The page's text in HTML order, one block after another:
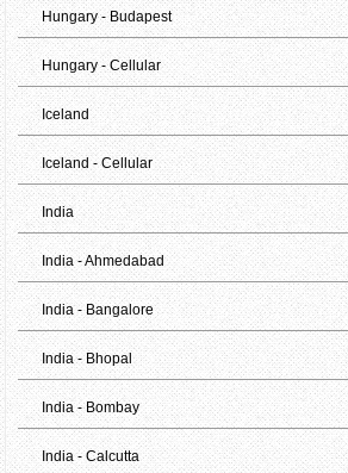
Hungary - Budapest
Hungary - Cellular
Iceland
Iceland - Cellular
India
India - Ahmedabad
India - Bangalore
India - Bhopal
India - Bombay
India - Calcutta